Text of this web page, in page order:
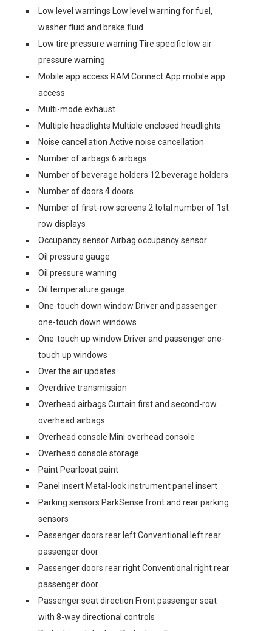
Low level warnings Low level warning for fuel,
washer fluid and brake fluid
Low tire pressure warning Tire specific low air
pressure warning
Mobile app access RAM Connect App mobile app
access
Multi-mode exhaust
Multiple headlights Multiple enclosed headlights
Noise cancellation Active noise cancellation
Number of airbags 6 airbags
Number of beverage holders 12 beverage holders
Number of doors 4 doors
Number of first-row screens 2 total number of 1st
row displays
Occupancy sensor Airbag occupancy sensor
Oil pressure gauge
Oil pressure warning
Oil temperature gauge
One-touch down window Driver and passenger
one-touch down windows
One-touch up window Driver and passenger one-
touch up windows
Over the air updates
Overdrive transmission
Overhead airbags Curtain first and second-row
overhead airbags
Overhead console Mini overhead console
Overhead console storage
Paint Pearlcoat paint
Panel insert Metal-look instrument panel insert
Parking sensors ParkSense front and rear parking
sensors
Passenger doors rear left Conventional left rear
passenger door
Passenger doors rear right Conventional right rear
passenger door
Passenger seat direction Front passenger seat
with 8-way directional controls